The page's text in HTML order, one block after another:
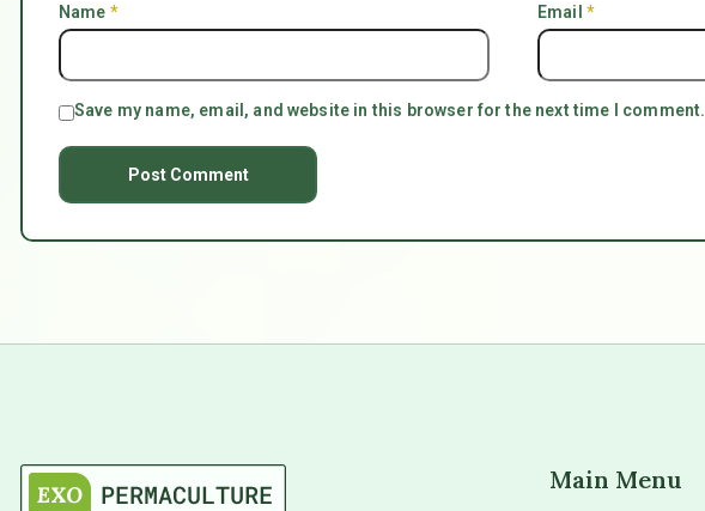
Name * Email *
Save my name, email, and website in this browser for the next time I comment.
Main Menu